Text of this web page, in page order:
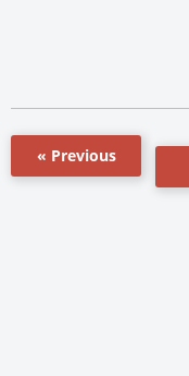
« Previous